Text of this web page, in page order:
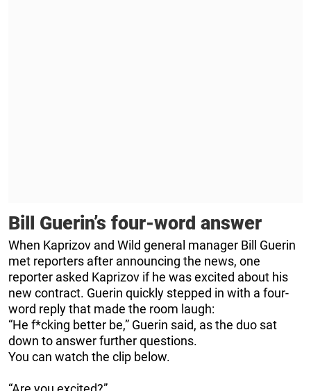
Bill Guerin’s four-word answer
When Kaprizov and Wild general manager Bill Guerin
met reporters after announcing the news, one
reporter asked Kaprizov if he was excited about his
new contract. Guerin quickly stepped in with a four-
word reply that made the room laugh:
“He f*cking better be,” Guerin said, as the duo sat
down to answer further questions.
You can watch the clip below.